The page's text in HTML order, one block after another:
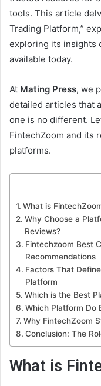
tools. This article
Trading Platform,”
exploring its insights
available today.
At Mating Press, we
detailed articles that
one is no different.
FintechZoom and its
platforms.
What is
Why Choose a
Reviews?
Fintechzoom Best
Recommendations
Factors That
Platform
Which is the Best
Which Platform Do
Why FintechZoom
Conclusion: The
What is